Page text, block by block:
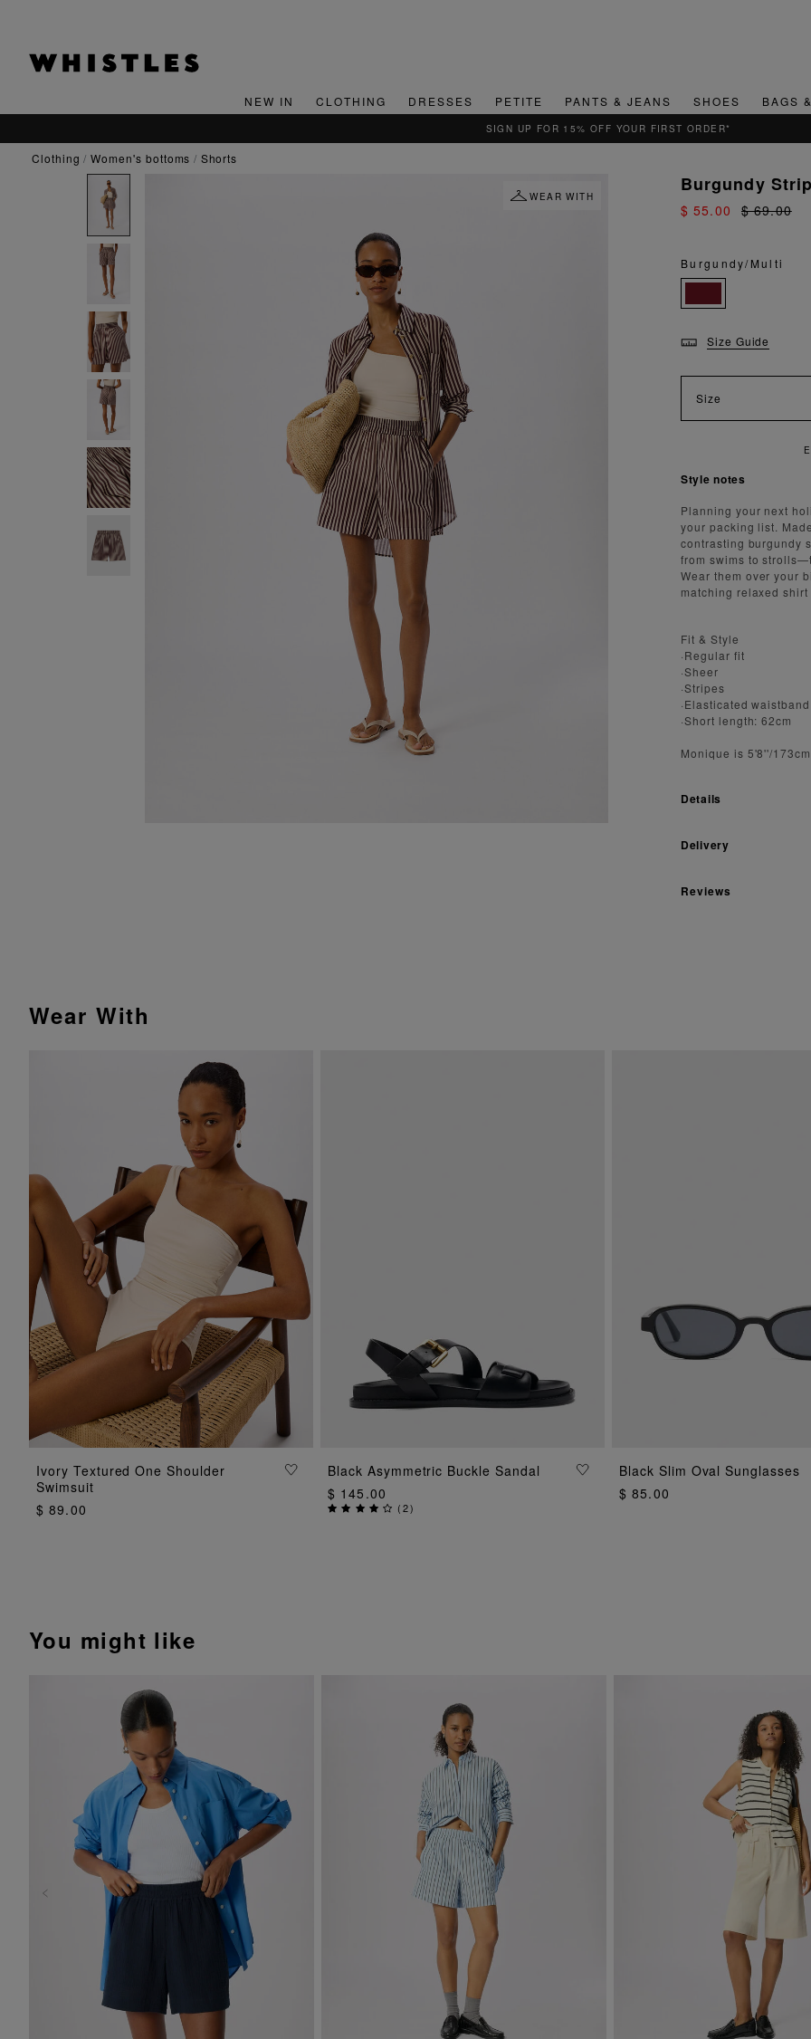
NEW IN CLOTHING DRESSES PETITE PANTS & JEANS SHOES BAGS
QUICK & EASY RETURNS
clothing women's bottoms shorts
WEAR WITH
Burgundy
$ 55.00 $ 69.00
Burgundy/Multi
Size Guide
Size
ENJOY FAST AND SECURE SHIPPING
Style notes
Planning your next
your packing list.
contrasting burgundy
from swims to
Wear them over your
matching relaxed
Fit & Style
·Regular fit
·Sheer
·Stripes
·Elasticated waistband
·Short length: 62cm
Monique is 5'8''/
Details
Delivery
Reviews
Wear With
ADD TO BAG
Ivory Textured One Shoulder
Swimsuit
$ 89.00
ADD TO BAG
Black Asymmetric Buckle Sandal
$ 145.00
(2)
ADD TO BAG
Black Slim Oval Sunglasses
$ 85.00
You might like